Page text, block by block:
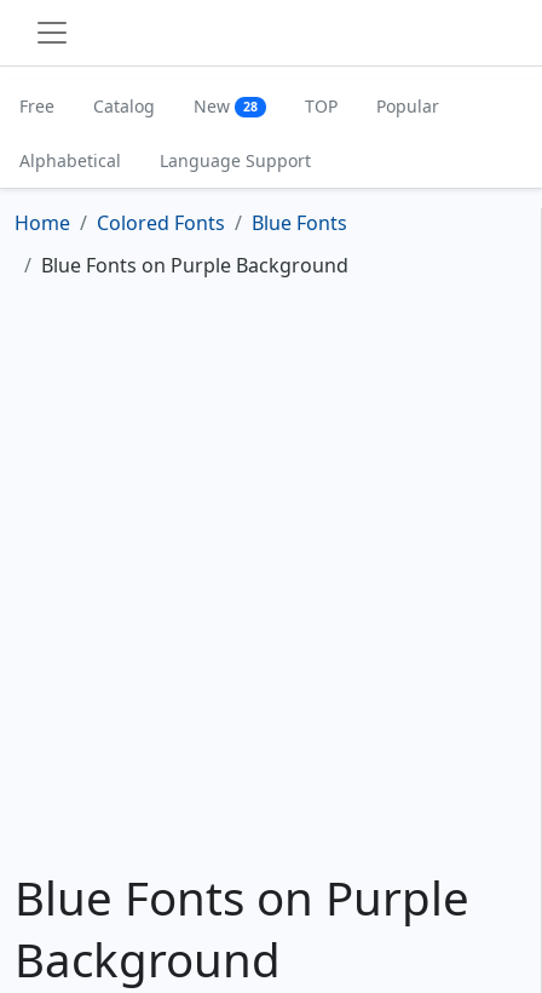
Free Catalog New 28 TOP Popular
Alphabetical Language Support
Home Colored Fonts
Blue Fonts
Blue Fonts on Purple Background
Blue Fonts on Purple
Background